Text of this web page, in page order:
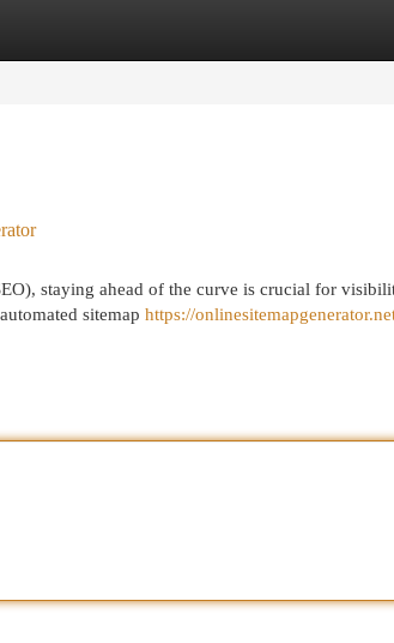
staying ahead of the curve is crucial for
sitemap https://